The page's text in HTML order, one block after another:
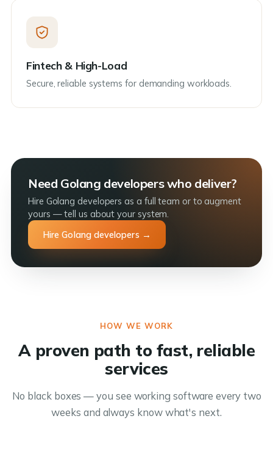
Fintech & High-Load
Secure, reliable systems for demanding workloads.
Need Golang developers who deliver?
Hire Golang developers as a full team or to augment
yours — tell us about your system.
Hire Golang developers →
HOW WE WORK
A proven path to fast, reliable
services
No black boxes — you see working software every two
weeks and always know what's next.